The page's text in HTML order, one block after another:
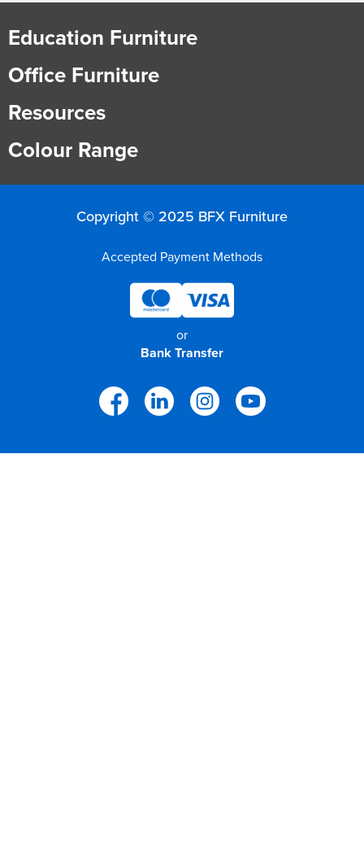
Education Furniture
Office Furniture
Resources
Colour Range
Copyright © 2025 BFX Furniture
Accepted Payment Methods
or
Bank Transfer